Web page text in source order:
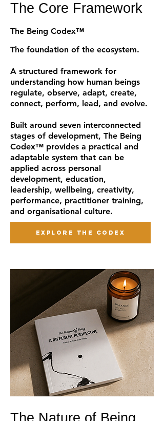
The Core Framework
The Being Codex™
The foundation of the ecosystem.
A structured framework for
understanding how human beings
regulate, observe, adapt, create,
connect, perform, lead, and evolve.
Built around seven interconnected
stages of development, The Being
Codex™ provides a practical and
adaptable system that can be
applied across personal
development, education,
leadership, wellbeing, creativity,
performance, practitioner training,
and organisational culture.
EXPLORE THE CODEX
The Nature of Being